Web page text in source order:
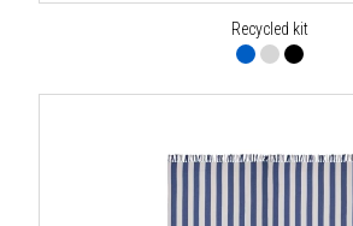
Recycled kit